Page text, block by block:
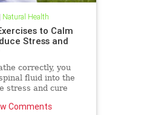
Natural Health
to Calm
Stress and
correctly, you
fluid into the
stress and cure
Comments